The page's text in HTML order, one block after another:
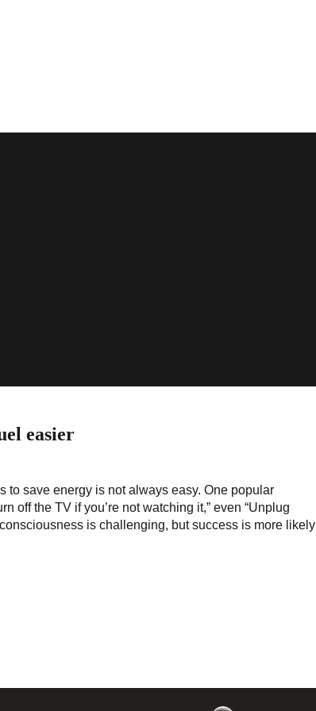
easier
to save energy is not always easy. One popular
off the TV if you’re not watching it,” even “Unplug
is challenging, but success is more likely